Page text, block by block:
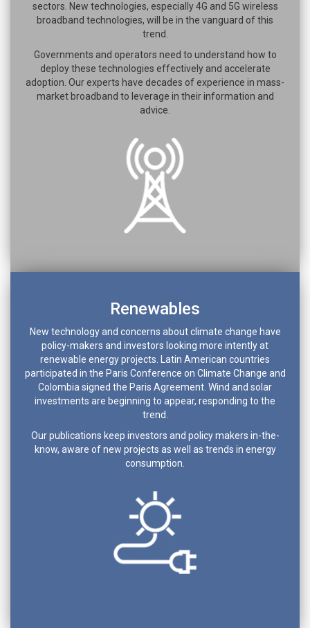
sectors. New technologies, especially 4G and 5G wireless
broadband technologies, will be in the vanguard of this
trend.
Governments and operators need to understand how to
deploy these technologies effectively and accelerate
adoption. Our experts have decades of experience in mass-
market broadband to leverage in their information and
advice.
Renewables
New technology and concerns about climate change have
policy-makers and investors looking more intently at
renewable energy projects. Latin American countries
participated in the Paris Conference on Climate Change and
Colombia signed the Paris Agreement. Wind and solar
investments are beginning to appear, responding to the
trend.
Our publications keep investors and policy makers in-the-
know, aware of new projects as well as trends in energy
consumption.